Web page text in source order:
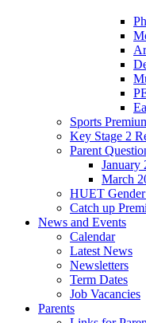
Sports
Key Stage 2
Parent
January
March
HUET
Catch up
News and Events
Calendar
Latest News
Newsletters
Term Dates
Job Vacancies
Parents